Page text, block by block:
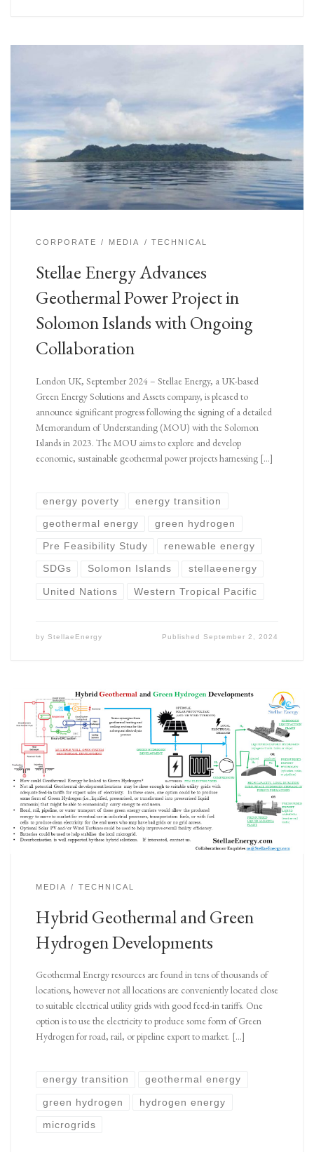
CORPORATE MEDIA TECHNICAL
Stellae Energy Advances
Geothermal Power Project in
Solomon Islands with Ongoing
Collaboration
London UK, September 2024 – Stellae Energy, a UK-based
Green Energy Solutions and Assets company, is pleased to
announce significant progress following the signing of a detailed
Memorandum of Understanding (MOU) with the Solomon
Islands in 2023. The MOU aims to explore and develop
economic, sustainable geothermal power projects harnessing […]
energy poverty energy transition
geothermal energy green hydrogen
Pre Feasibility Study renewable energy
SDGs Solomon Islands stellaeenergy
United Nations Western Tropical Pacific
by StellaeEnergy PublishedSeptember 2, 2024
MEDIA TECHNICAL
Hybrid Geothermal and Green
Hydrogen Developments
Geothermal Energy resources are found in tens of thousands of
locations, however not all locations are conveniently located close
to suitable electrical utility grids with good feed-in tariffs. One
option is to use the electricity to produce some form of Green
Hydrogen for road, rail, or pipeline export to market. […]
energy transition geothermal energy
green hydrogen hydrogen energy
microgrids